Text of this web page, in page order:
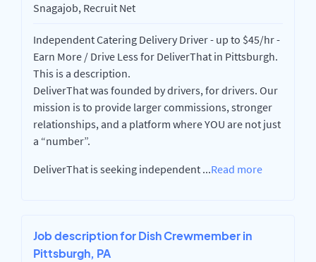
Snagajob, Recruit Net
Independent Catering Delivery Driver - up to $45/hr -
Earn More / Drive Less for DeliverThat in Pittsburgh.
This is a description.
DeliverThat was founded by drivers, for drivers. Our
mission is to provide larger commissions, stronger
relationships, and a platform where YOU are not just
a “number”.
DeliverThat is seeking independent ...Read more
Job description for Dish Crewmember in
Pittsburgh, PA